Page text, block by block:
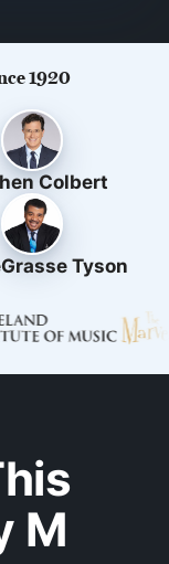
1920
Colbert
Tyson
M